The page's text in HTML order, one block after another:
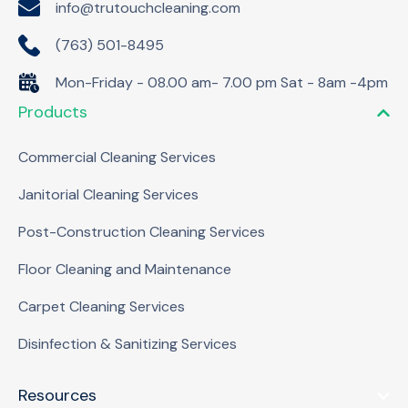
info@trutouchcleaning.com
(763) 501-8495
Mon-Friday - 08.00 am- 7.00 pm Sat - 8am -4pm
Products
Commercial Cleaning Services
Janitorial Cleaning Services
Post-Construction Cleaning Services
Floor Cleaning and Maintenance
Carpet Cleaning Services
Disinfection & Sanitizing Services
Resources